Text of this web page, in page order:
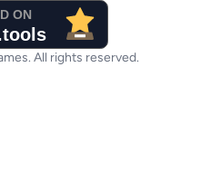
All rights reserved.